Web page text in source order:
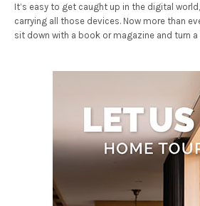
It’s easy to get caught up in the digital
carrying all those devices. Now more than
sit down with a book or magazine and turn